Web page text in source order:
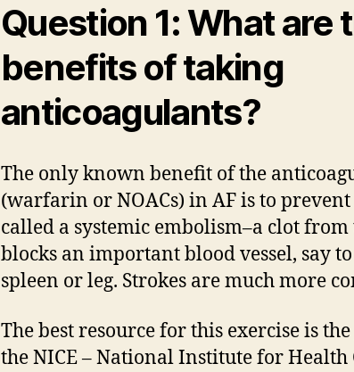
Question 1: What are
benefits of taking
anticoagulants?
The only known benefit of the
(warfarin or NOACs) in AF is to prevent
called a systemic embolism–a clot
blocks an important blood vessel, say
spleen or leg. Strokes are much more
The best resource for this exercise is the
the NICE – National Institute for Health